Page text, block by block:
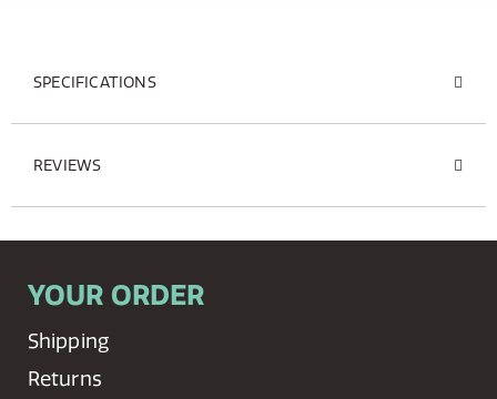
SPECIFICATIONS
REVIEWS
YOUR ORDER
Shipping
Returns